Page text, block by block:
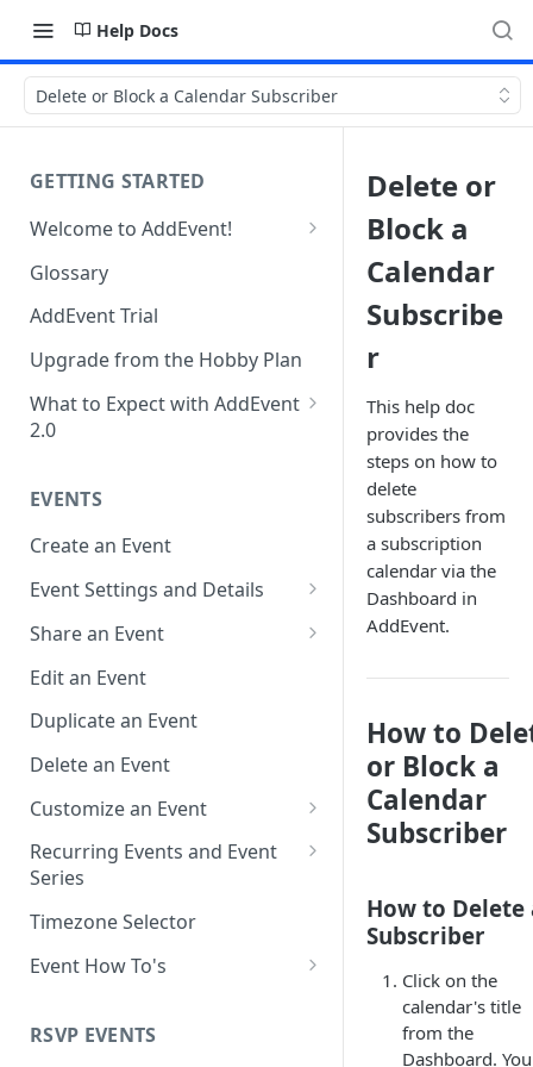
Help Docs
Delete or Block a Calendar Subscriber
GETTING STARTED
Welcome to AddEvent!
Create and Share Your First
Event
RSVP Event
Create and Share Your First
Calendar
on Your Website
Glossary
AddEvent Trial
Upgrade from the Hobby Plan
What to Expect with AddEvent
2.0
2.0
EVENTS
Create an Event
Event Settings and Details
Event Time Zone
Event Organizer Details
Calendar Push Notifications
Assign an Event to a Calendar
Require an Access Code to
Free or Busy
Event Location
Event IDs and Event Unique
Share an Event
Add to Calendar Links for
Events
Landing Page Links for Events
QR Codes for Events
Edit an Event
Duplicate an Event
Delete an Event
Customize an Event
Customize Add to Calendar
Buttons and Links
Hide Calendar Options
Apply an Event Image
Recurring Events and Event
Series
Manage Recurring Events
Manage an Event Series
Single Occurrence
Timezone Selector
Event How To's
with One Link or Button
RSVP EVENTS
Delete or
Block a
Calendar
Subscribe
r
This help doc
provides the
steps on how to
delete
subscribers from
a subscription
calendar via the
Dashboard in
AddEvent.
How to
or Block a
Calendar
Subscriber
How to Delete
Subscriber
Click on the
calendar's title
from the
Dashboard.